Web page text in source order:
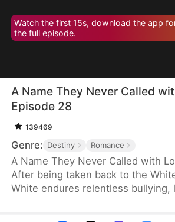
Watch the first 15s, download the app
the full episode.
A Name They Never Called
Episode 28
139469
Genre: Destiny Romance
A Name They Never Called with
After being taken back to the
White endures relentless bullying,